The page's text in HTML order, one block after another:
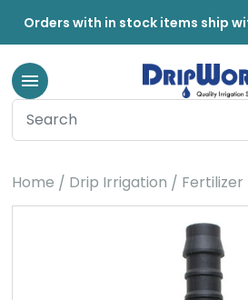
Orders with in stock items ship
Home Drip Irrigation